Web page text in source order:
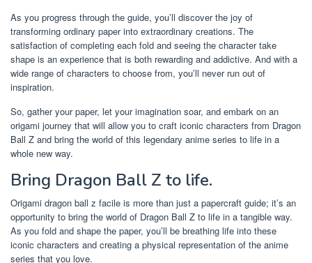
As you progress through the guide, you’ll discover the joy of
transforming ordinary paper into extraordinary creations. The
satisfaction of completing each fold and seeing the character take
shape is an experience that is both rewarding and addictive. And with a
wide range of characters to choose from, you’ll never run out of
inspiration.
So, gather your paper, let your imagination soar, and embark on an
origami journey that will allow you to craft iconic characters from Dragon
Ball Z and bring the world of this legendary anime series to life in a
whole new way.
Bring Dragon Ball Z to life.
Origami dragon ball z facile is more than just a papercraft guide; it’s an
opportunity to bring the world of Dragon Ball Z to life in a tangible way.
As you fold and shape the paper, you’ll be breathing life into these
iconic characters and creating a physical representation of the anime
series that you love.